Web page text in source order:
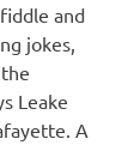
and
jokes,
Leake
A